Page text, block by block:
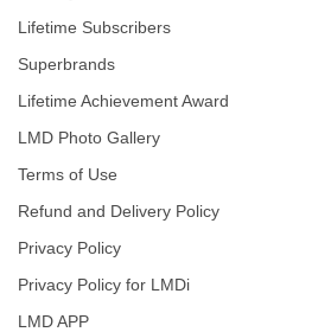
Lifetime Subscribers
Superbrands
Lifetime Achievement Award
LMD Photo Gallery
Terms of Use
Refund and Delivery Policy
Privacy Policy
Privacy Policy for LMDi
LMD APP